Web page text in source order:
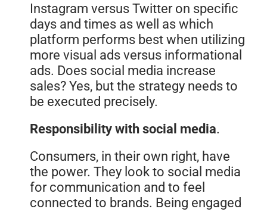
Instagram versus Twitter on specific
days and times as well as which
platform performs best when utilizing
more visual ads versus informational
ads. Does social media increase
sales? Yes, but the strategy needs to
be executed precisely.
Responsibility with social media.
Consumers, in their own right, have
the power. They look to social media
for communication and to feel
connected to brands. Being engaged